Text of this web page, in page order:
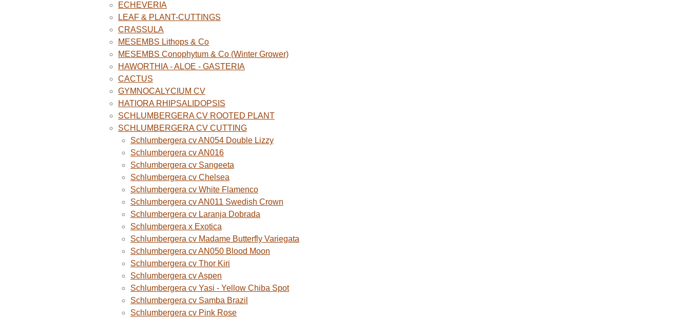
ECHEVERIA
LEAF & PLANT-CUTTINGS
CRASSULA
MESEMBS Lithops & Co
MESEMBS Conophytum & Co (Winter Grower)
HAWORTHIA - ALOE - GASTERIA
CACTUS
GYMNOCALYCIUM CV
HATIORA RHIPSALIDOPSIS
SCHLUMBERGERA CV ROOTED PLANT
SCHLUMBERGERA CV CUTTING
Schlumbergera cv AN054 Double Lizzy
Schlumbergera cv AN016
Schlumbergera cv Sangeeta
Schlumbergera cv Chelsea
Schlumbergera cv White Flamenco
Schlumbergera cv AN011 Swedish Crown
Schlumbergera cv Laranja Dobrada
Schlumbergera x Exotica
Schlumbergera cv Madame Butterfly Variegata
Schlumbergera cv AN050 Blood Moon
Schlumbergera cv Thor Kiri
Schlumbergera cv Aspen
Schlumbergera cv Yasi - Yellow Chiba Spot
Schlumbergera cv Samba Brazil
Schlumbergera cv Pink Rose